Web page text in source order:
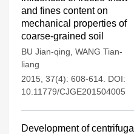
and fines content on
mechanical properties of
coarse-grained soil
BU Jian-qing WANG Tian-
liang
2015, 37(4): 608-614. DOI:
10.11779/CJGE201504005
Development of centrifugal